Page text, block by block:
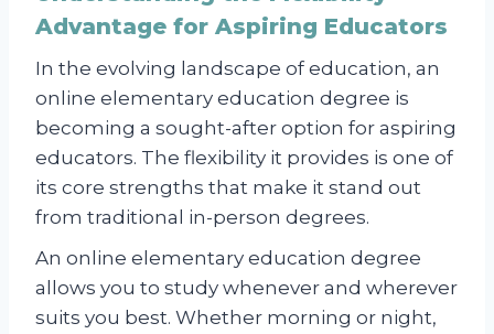
Advantage for Aspiring Educators
In the evolving landscape of education, an
online elementary education degree is
becoming a sought-after option for aspiring
educators. The flexibility it provides is one of
its core strengths that make it stand out
from traditional in-person degrees.
An online elementary education degree
allows you to study whenever and wherever
suits you best. Whether morning or night,